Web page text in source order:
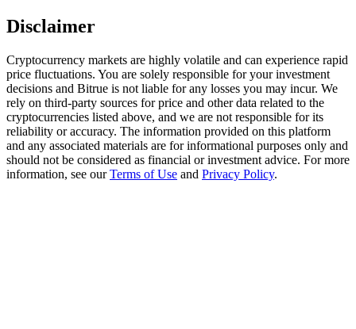
Exclusive for BitMart Users
Register & Trade to Win 500,000 USDT
USDT New User Exclusive 10% APR
USDT Flexible Staking | Daily Rewards
Disclaimer
Cryptocurrency markets are highly volatile and can experience rapid
price fluctuations. You are solely responsible for your investment
decisions and Bitrue is not liable for any losses you may incur. We
rely on third-party sources for price and other data related to the
cryptocurrencies listed above, and we are not responsible for its
reliability or accuracy. The information provided on this platform
and any associated materials are for informational purposes only and
should not be considered as financial or investment advice. For more
information, see ourTerms of Use and Privacy Policy.